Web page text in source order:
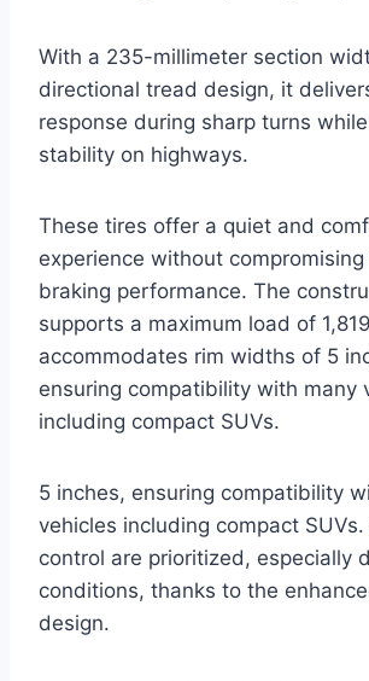
With a 235-millimeter section
directional tread design, it
response during sharp turns
stability on highways.
These tires offer a quiet and
experience without
braking performance. The
supports a maximum load of
accommodates rim widths of 5
ensuring compatibility with many
including compact SUVs.
5 inches, ensuring compatibility
vehicles including compact
control are prioritized, especially
conditions, thanks to the
design.